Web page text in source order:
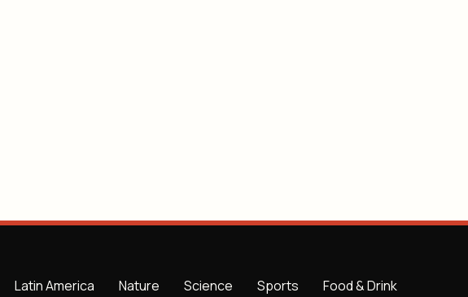
Latin America Nature Science Sports
Food & Drink